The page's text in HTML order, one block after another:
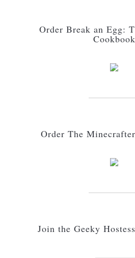
Order Break an Egg:
Cookbook
Order The
Join the Geeky